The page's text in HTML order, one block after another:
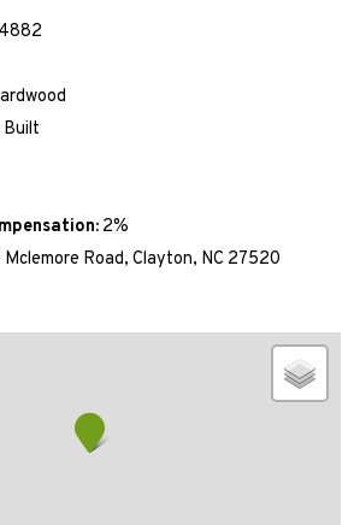
Built
2%
Road, Clayton, NC 27520